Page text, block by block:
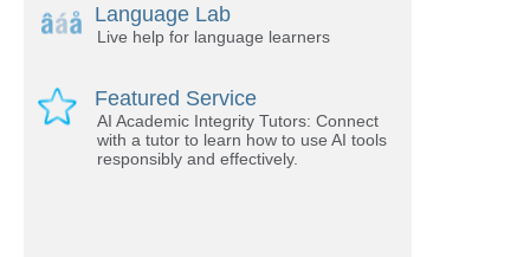
Language Lab
Live help for language learners
Featured Service
AI Academic Integrity Tutors: Connect
with a tutor to learn how to use AI tools
responsibly and effectively.